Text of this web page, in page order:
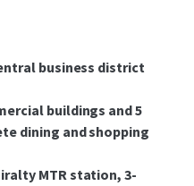
business district
buildings and 5
dining and shopping
MTR station, 3-